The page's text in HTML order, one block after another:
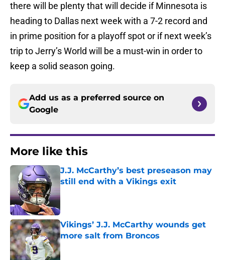
there will be plenty that will decide if Minnesota is
heading to Dallas next week with a 7-2 record and
in prime position for a playoff spot or if next week’s
trip to Jerry’s World will be a must-win in order to
keep a solid season going.
Add us as a preferred source on
Google
More like this
J.J. McCarthy’s best preseason may
still end with a Vikings exit
Published by on Invalid Date
Vikings’ J.J. McCarthy wounds get
more salt from Broncos
Published by on Invalid Date